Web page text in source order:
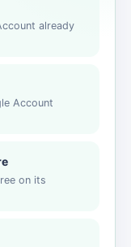
already
Account
on its